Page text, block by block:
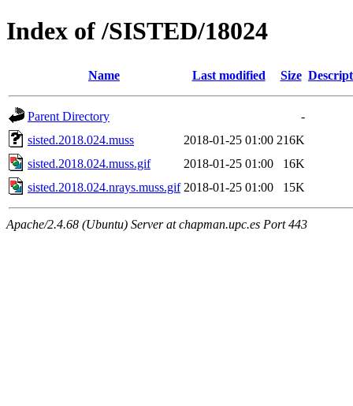
Index of /SISTED/18024
Name Last modified Size
Parent Directory
-
sisted.2018.024.muss
2018-01-25 01:00 216K
sisted.2018.024.muss.gif
2018-01-25 01:00
16K
sisted.2018.024.nrays.muss.gif 2018-01-25 01:00 15K
Apache/2.4.68 (Ubuntu) Server at chapman.upc.es Port 443